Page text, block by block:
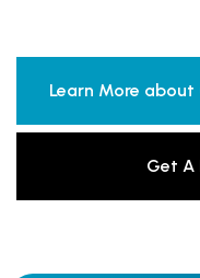
Learn More
Get A